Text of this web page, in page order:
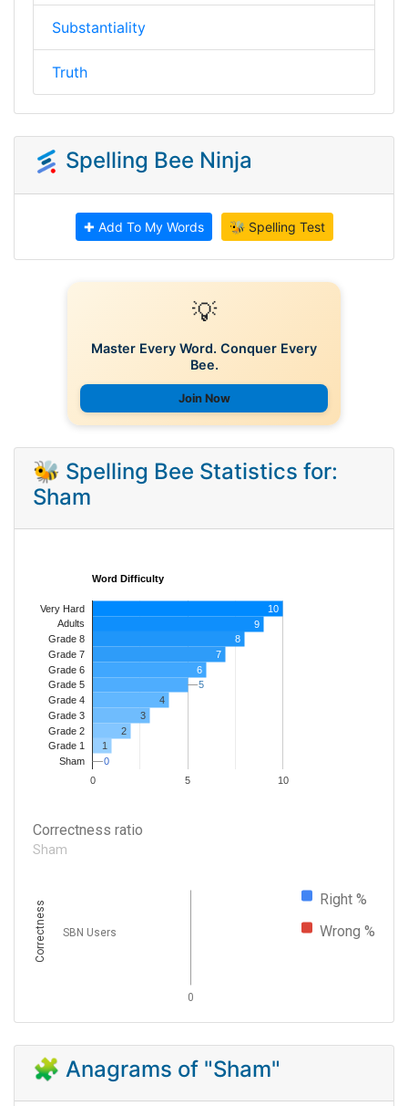
Substantiality
Truth
Spelling Bee Ninja
✚ Add To My Words 🐝 Spelling Test
💡
Master Every Word. Conquer Every
Bee.
Join Now
🐝 Spelling Bee Statistics for:
Sham
Word Difficulty
0 5 10
Very Hard
Adults
Grade 8
Grade 7
Grade 6
Grade 5
Grade 4
Grade 3
Grade 2
Grade 1
Sham
10
9
8
7
6
5
5
4
3
2
1
0
0
Correctness ratio
Sham
Right %
Wrong %
0
SBN Users
Correctness
🧩 Anagrams of "Sham"